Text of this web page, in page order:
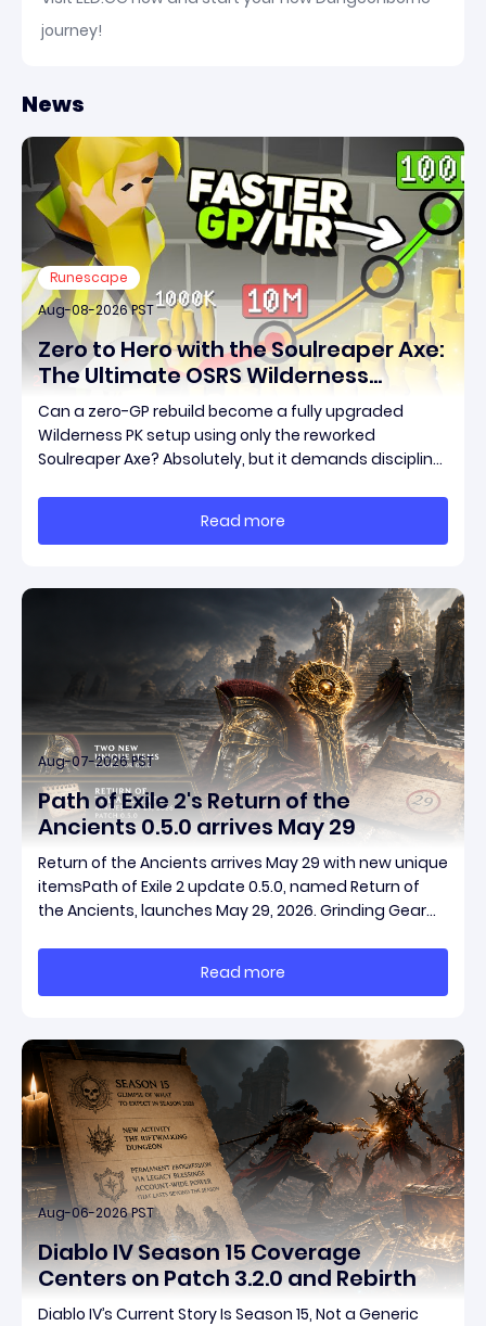
journey!
News
Runescape
Aug-08-2026 PST
Zero to Hero with the Soulreaper Axe:
The Ultimate OSRS Wilderness
Rebuild Strategy
Can a zero-GP rebuild become a fully upgraded
Wilderness PK setup using only the reworked
Soulreaper Axe? Absolutely, but it demands discipline,
massive momentum. This guide breaks down how to
start with almost nothing, farm safer targets,
Read more
Aug-07-2026 PST
Path of Exile 2's Return of the
Ancients 0.5.0 arrives May 29
Return of the Ancients arrives May 29 with new unique
itemsPath of Exile 2 update 0.5.0, named Return of
the Ancients, launches May 29, 2026. Grinding Gear
and fresh gear in a single drop. Two new unique
items have been teased ahead of release, and the
Read more
Aug-06-2026 PST
Diablo IV Season 15 Coverage
Centers on Patch 3.2.0 and Rebirth
Diablo IV’s Current Story Is Season 15, Not a Generic